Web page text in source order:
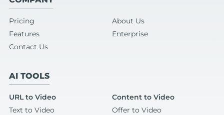
Pricing
About Us
Features
Enterprise
Contact Us
AI TOOLS
URL to Video
Content to Video
Text to Video
Offer to Video